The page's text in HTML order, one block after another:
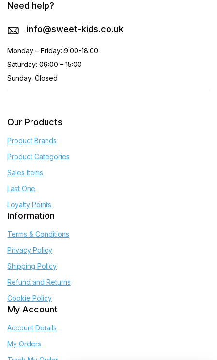
Need help?
info@sweet-kids.co.uk
Monday – Friday: 9:00-18:00
Saturday: 09:00 – 15:00
Sunday: Closed
Our Products
Product Brands
Product Categories
Sales Items
Last One
Loyalty Points
Information
Terms & Conditions
Privacy Policy
Shipping Policy
Refund and Returns
Cookie Policy
My Account
Account Details
My Orders